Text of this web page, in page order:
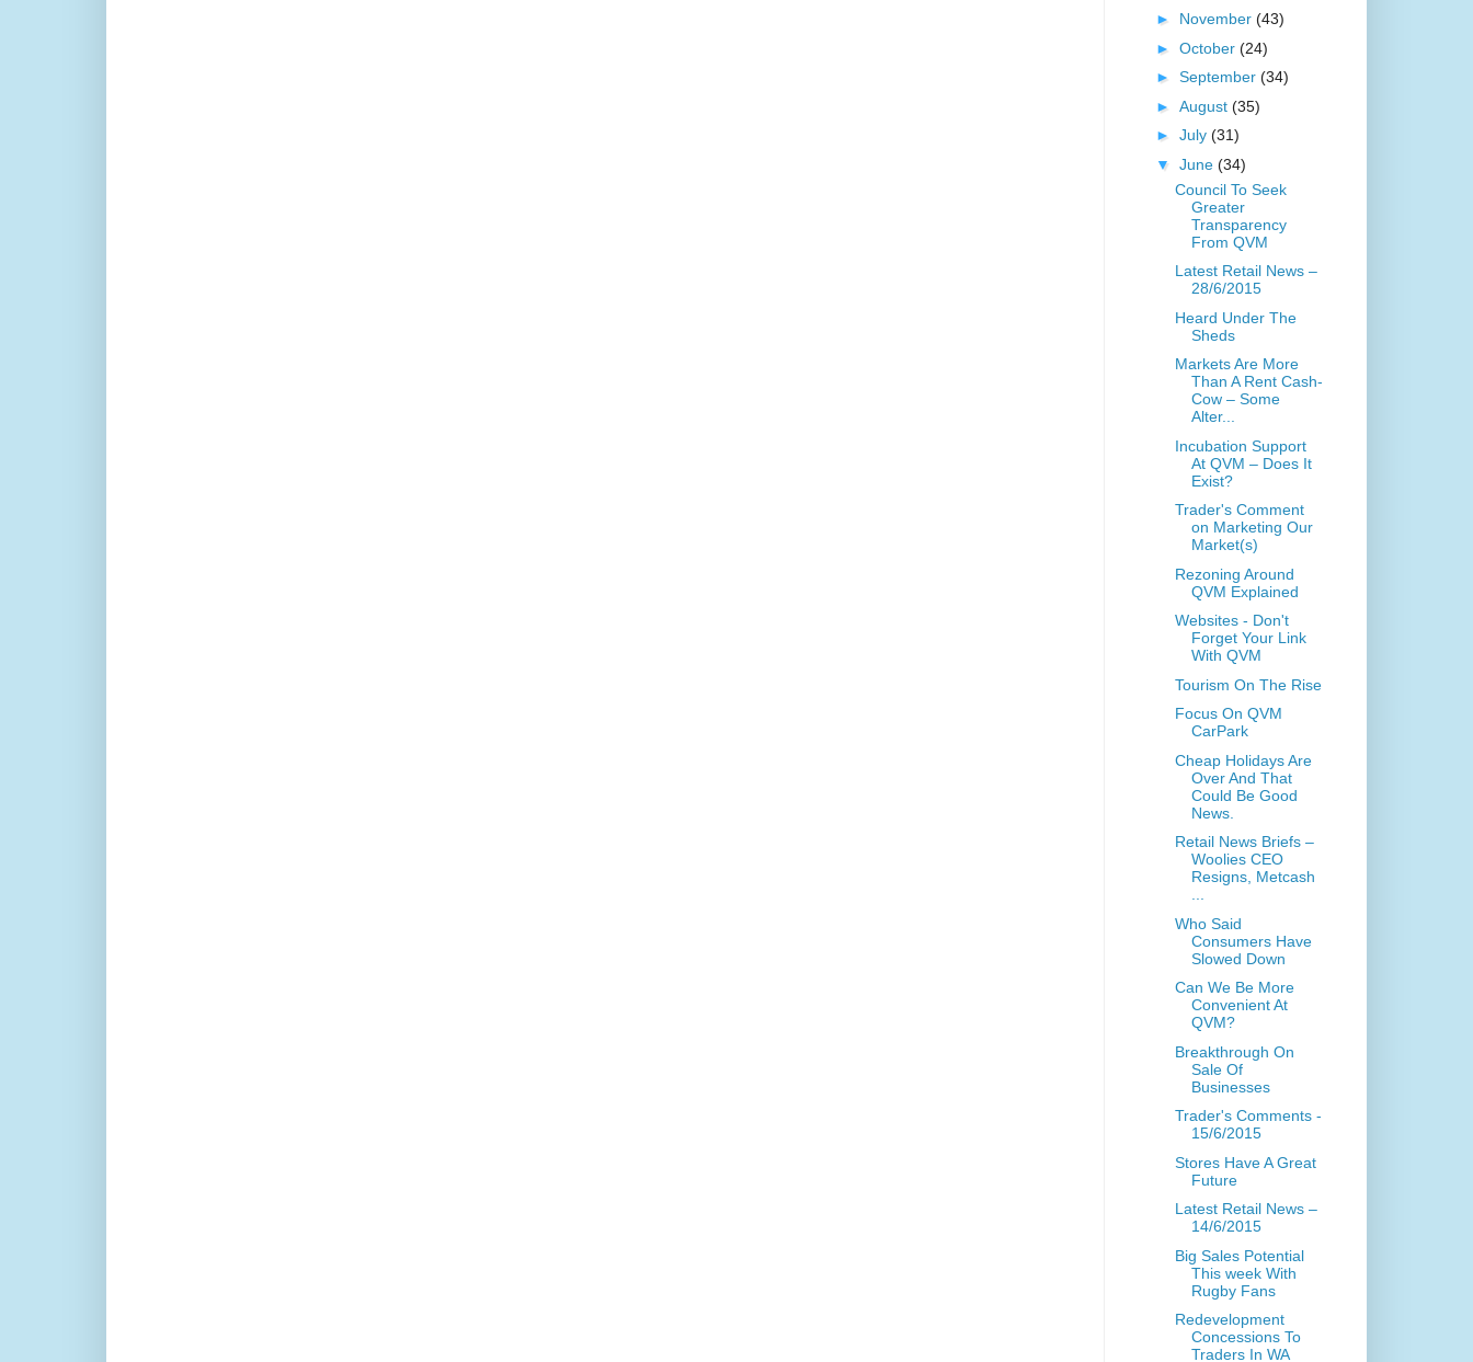
► November (43)
► October (24)
► September (34)
► August (35)
► July (31)
▼ June (34)
Council To Seek
Greater
Transparency
From QVM
Latest Retail News –
28/6/2015
Heard Under The
Sheds
Markets Are More
Than A Rent Cash-
Cow – Some
Alter...
Incubation Support
At QVM – Does It
Exist?
Trader's Comment
on Marketing Our
Market(s)
Rezoning Around
QVM Explained
Websites - Don't
Forget Your Link
With QVM
Tourism On The Rise
Focus On QVM
CarPark
Cheap Holidays Are
Over And That
Could Be Good
News.
Retail News Briefs –
Woolies CEO
Resigns, Metcash
...
Who Said
Consumers Have
Slowed Down
Can We Be More
Convenient At
QVM?
Breakthrough On
Sale Of
Businesses
Trader's Comments -
15/6/2015
Stores Have A Great
Future
Latest Retail News –
14/6/2015
Big Sales Potential
This week With
Rugby Fans
Redevelopment
Concessions To
Traders In WA